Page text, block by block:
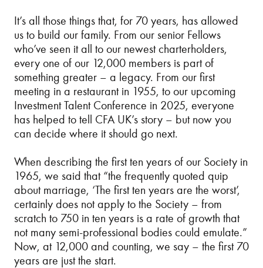
It’s all those things that, for 70 years, has allowed
us to build our family. From our senior Fellows
who’ve seen it all to our newest charterholders,
every one of our 12,000 members is part of
something greater – a legacy. From our first
meeting in a restaurant in 1955, to our upcoming
Investment Talent Conference in 2025, everyone
has helped to tell CFA UK’s story – but now you
can decide where it should go next.
When describing the first ten years of our Society in
1965, we said that “the frequently quoted quip
about marriage, ‘The first ten years are the worst’,
certainly does not apply to the Society – from
scratch to 750 in ten years is a rate of growth that
not many semi-professional bodies could emulate.”
Now, at 12,000 and counting, we say – the first 70
years are just the start.